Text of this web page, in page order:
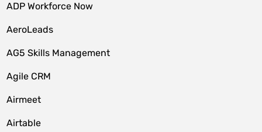
ADP Workforce Now
AeroLeads
AG5 Skills Management
Agile CRM
Airmeet
Airtable